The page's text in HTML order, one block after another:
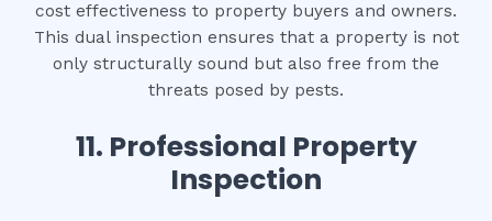
cost effectiveness to property buyers and owners.
This dual inspection ensures that a property is not
only structurally sound but also free from the
threats posed by pests.
11. Professional Property
Inspection